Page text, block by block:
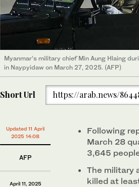
Myanmar’s military chief Min Aung Hlaing
in Naypyidaw on March 27, 2025. (AFP)
Short Url https://arab.news/
Updated 11 April
2025 14:08
AFP
April 11, 2025
Following
March 28
3,645
The military
killed at